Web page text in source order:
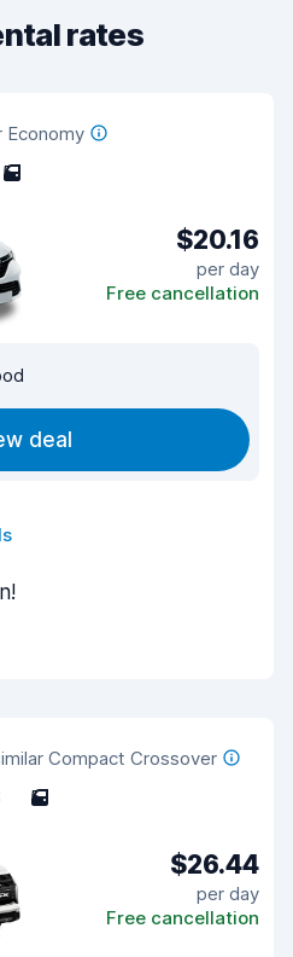
rates
Economy
5
$20.16
per day
Free cancellation
deal
Compact Crossover
5
$26.44
per day
Free cancellation